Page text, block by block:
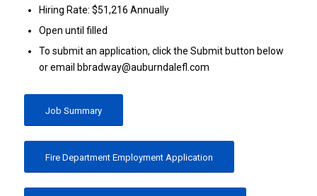
Hiring Rate: $51,216 Annually
Open until filled
To submit an application, click the Submit button below
or email bbradway@auburndalefl.com
Job Summary
Fire Department Employment Application